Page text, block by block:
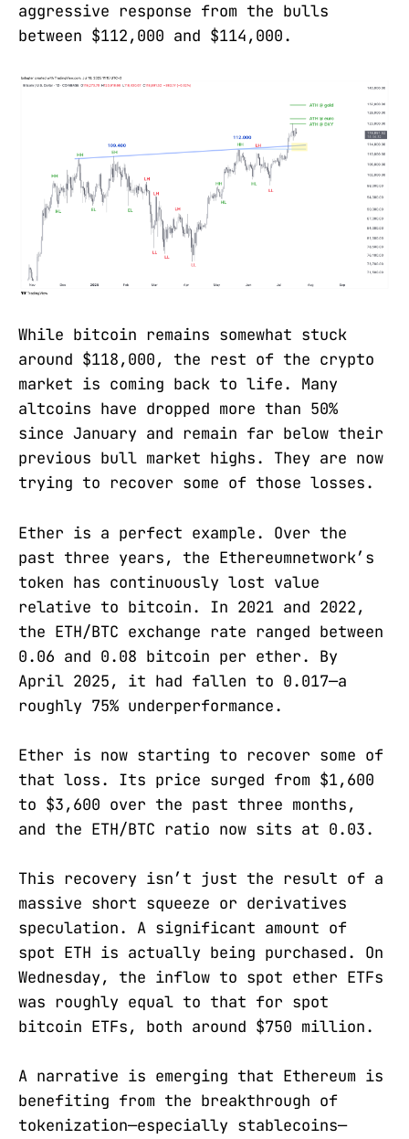
aggressive response from the bulls
between $112,000 and $114,000.
While bitcoin remains somewhat stuck
around $118,000, the rest of the crypto
market is coming back to life. Many
altcoins have dropped more than 50%
since January and remain far below their
previous bull market highs. They are now
trying to recover some of those losses.
Ether is a perfect example. Over the
past three years, the Ethereumnetwork’s
token has continuously lost value
relative to bitcoin. In 2021 and 2022,
the ETH/BTC exchange rate ranged between
0.06 and 0.08 bitcoin per ether. By
April 2025, it had fallen to 0.017—a
roughly 75% underperformance.
Ether is now starting to recover some of
that loss. Its price surged from $1,600
to $3,600 over the past three months,
and the ETH/BTC ratio now sits at 0.03.
This recovery isn’t just the result of a
massive short squeeze or derivatives
speculation. A significant amount of
spot ETH is actually being purchased. On
Wednesday, the inflow to spot ether ETFs
was roughly equal to that for spot
bitcoin ETFs, both around $750 million.
A narrative is emerging that Ethereum is
benefiting from the breakthrough of
tokenization—especially stablecoins—